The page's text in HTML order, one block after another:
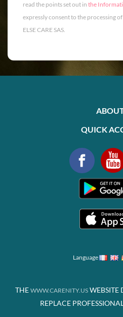
read the points set out in the
expressly consent to the processing
ELSE CARE SAS.
QUICK
Language
THE WWW.CARENITY.US WEBSITE
REPLACE